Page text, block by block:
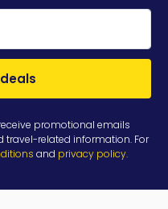
promotional emails
travel-related information. For
and privacy policy.